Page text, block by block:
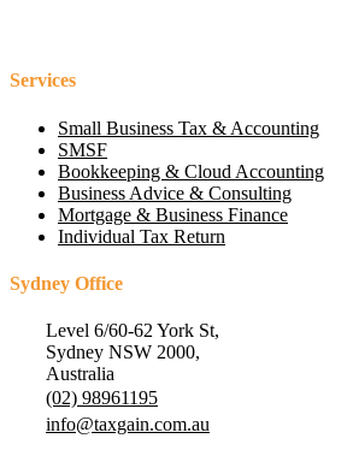
Services
Small Business Tax & Accounting
SMSF
Bookkeeping & Cloud Accounting
Business Advice & Consulting
Mortgage & Business Finance
Individual Tax Return
Sydney Office
Level 6/60-62 York St,
Sydney NSW 2000,
Australia
(02) 98961195
info@taxgain.com.au